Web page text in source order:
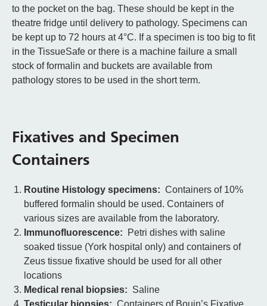
to the pocket on the bag. These should be kept in the
theatre fridge until delivery to pathology. Specimens can
be kept up to 72 hours at 4°C. If a specimen is too big to fit
in the TissueSafe or there is a machine failure a small
stock of formalin and buckets are available from
pathology stores to be used in the short term.
Fixatives and Specimen
Containers
Routine Histology specimens: Containers of 10%
buffered formalin should be used. Containers of
various sizes are available from the laboratory.
Immunofluorescence:
Petri dishes with saline
soaked tissue (York hospital only) and containers of
Zeus tissue fixative should be used for all other
locations
Medical renal biopsies: Saline
Testicular biopsies: Containers of Bouin’s Fixative